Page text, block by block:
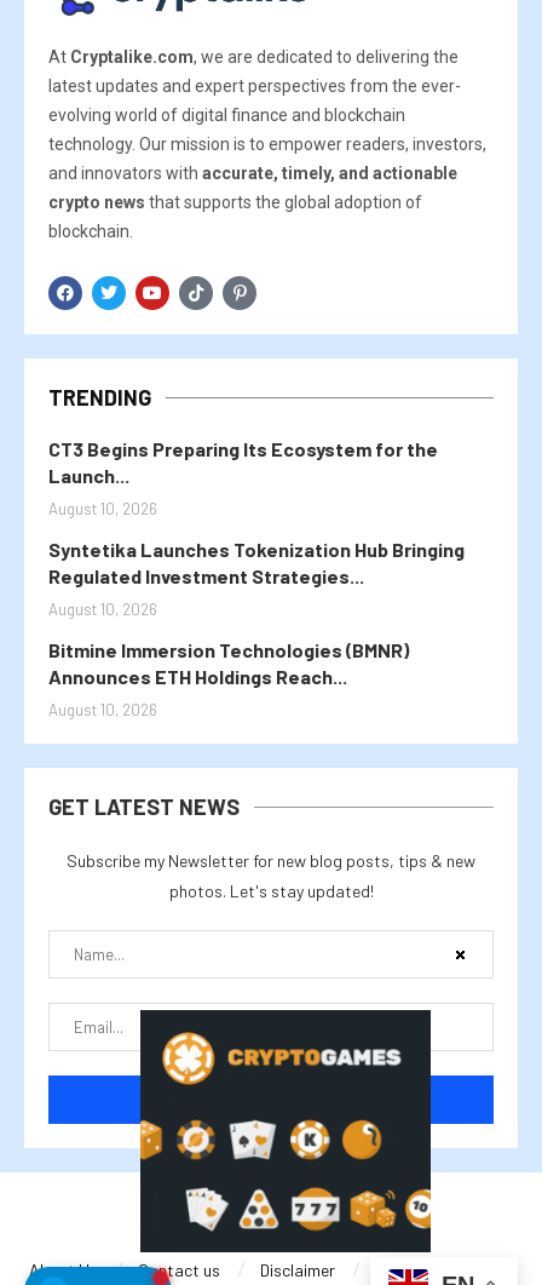
At Cryptalike.com, we are dedicated to delivering the
latest updates and expert perspectives from the ever-
evolving world of digital finance and blockchain
technology. Our mission is to empower readers, investors,
and innovators with accurate, timely, and actionable
crypto news that supports the global adoption of
blockchain.
TRENDING
CT3 Begins Preparing Its Ecosystem for the
Launch...
August 10, 2026
Syntetika Launches Tokenization Hub Bringing
Regulated Investment Strategies...
August 10, 2026
Bitmine Immersion Technologies (BMNR)
Announces ETH Holdings Reach...
August 10, 2026
GET LATEST NEWS
Subscribe my Newsletter for new blog posts, tips & new
photos. Let's stay updated!
@2025 cryptalike
About Us Contact us Disclaimer Privacy Policy